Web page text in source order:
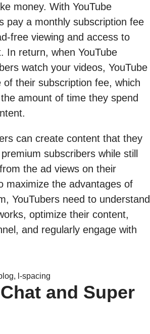
money. With YouTube
pay a monthly subscription fee
free viewing and access to
In return, when YouTube
watch your videos, YouTube
of their subscription fee, which
amount of time they spend
can create content that they
subscribers while still
the ad views on their
maximize the advantages of
YouTubers need to understand
optimize their content,
and regularly engage with
l-spacing
and Super